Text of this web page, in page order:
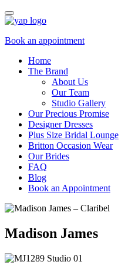
Book an appointment
Home
The Brand
About Us
Our Team
Studio Gallery
Our Precious Promise
Designer Dresses
Plus Size Bridal Lounge
Britton Occasion Wear
Our Brides
FAQ
Blog
Book an Appointment
Madison James